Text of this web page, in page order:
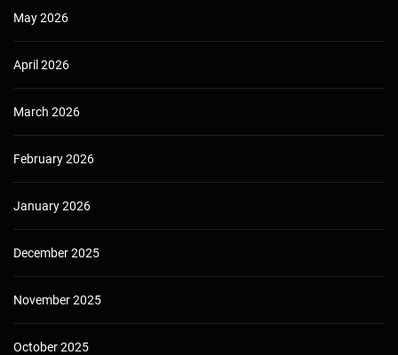
May 2026
April 2026
March 2026
February 2026
January 2026
December 2025
November 2025
October 2025